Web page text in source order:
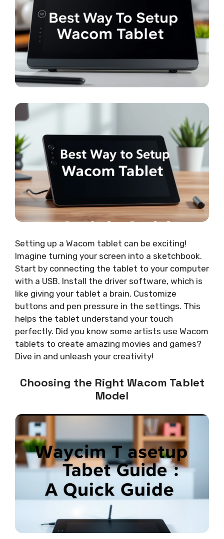
Setting up a Wacom tablet can be exciting!
Imagine turning your screen into a sketchbook.
Start by connecting the tablet to your computer
with a USB. Install the driver software, which is
like giving your tablet a brain. Customize
buttons and pen pressure in the settings. This
helps the tablet understand your touch
perfectly. Did you know some artists use Wacom
tablets to create amazing movies and games?
Dive in and unleash your creativity!
Choosing the Right Wacom Tablet
Model